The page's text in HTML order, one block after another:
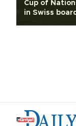
Cup of
in Swiss